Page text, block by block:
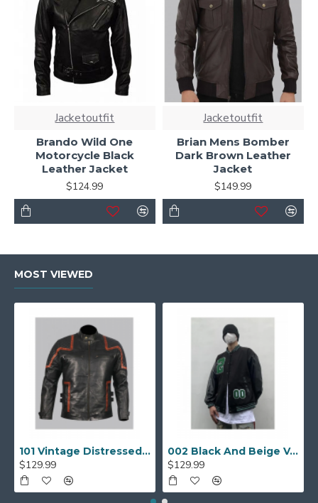
Jacketoutfit
Brando Wild One
Motorcycle Black
Leather Jacket
$124.99
Jacketoutfit
Brian Mens Bomber
Dark Brown Leather
Jacket
$149.99
MOST VIEWED
101 Vintage Distressed Motor Biker Real Leather Jacket
$129.99
002 Black And Beige Varsity Jacket
$129.99